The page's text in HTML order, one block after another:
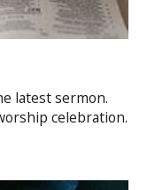
latest sermon.
celebration.